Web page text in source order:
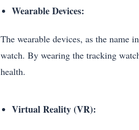
Wearable Devices:
The wearable devices, as the name
watch. By wearing the tracking
health.
Virtual Reality (VR):